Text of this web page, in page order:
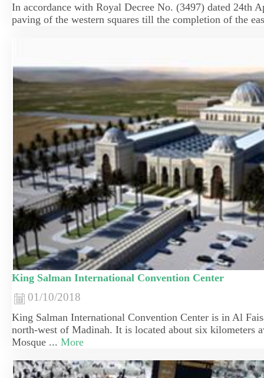
​In accordance with Royal Decree No. (3497) dated 24th
paving of the western squares till the completion of the
King Salman International Convention Center
01/10/2018
​King Salman International Convention Center is in Al
north-west of Madinah. It is located about six kilometers
Mosque ... More